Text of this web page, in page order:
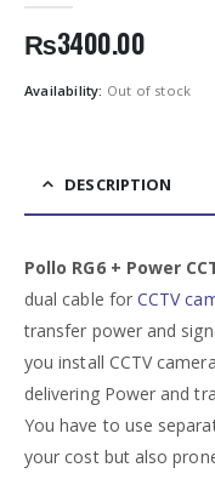
₨3400.00
Availability: Out of stock
DESCRIPTION
Pollo RG6 + Power
dual cable forCCTV
transfer power and
you install CCTV
delivering Power and
You have to use
your cost but also